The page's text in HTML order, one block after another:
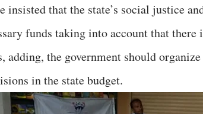
insisted that the state’s social justice
funds taking into account that there
adding, the government should
in the state budget.